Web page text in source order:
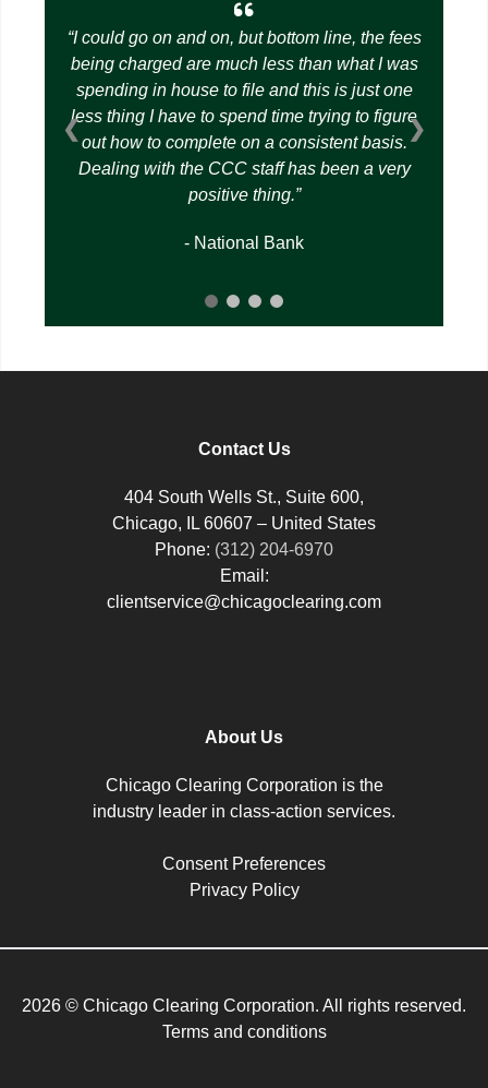
I could go on and on, but bottom line, the fees
being charged are much less than what I was
spending in house to file and this is just one
less thing I have to spend time trying to figure
out how to complete on a consistent basis.
Dealing with the CCC staff has been a very
positive thing.
- National Bank
❮ ❯
Contact Us
404 South Wells St., Suite 600,
Chicago, IL 60607 – United States
Phone: (312) 204-6970
Email:
clientservice@chicagoclearing.com
About Us
Chicago Clearing Corporation is the
industry leader in class-action services.
Consent Preferences
Privacy Policy
2026 © Chicago Clearing Corporation. All rights reserved.
Terms and conditions